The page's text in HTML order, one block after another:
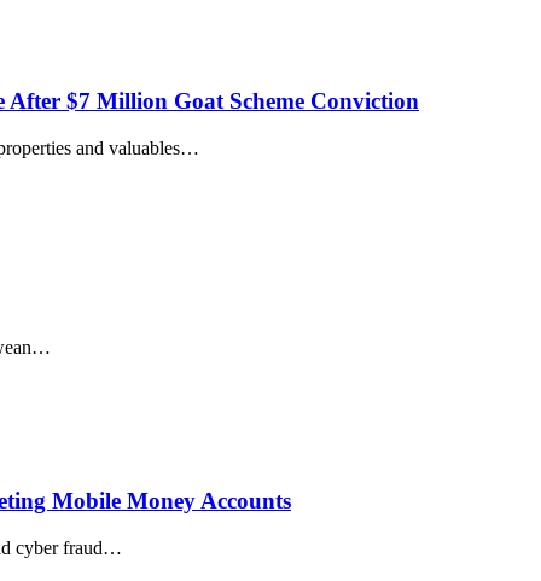
After $7 Million Goat Scheme Conviction
and valuables…
…
Mobile Money Accounts
cyber fraud…